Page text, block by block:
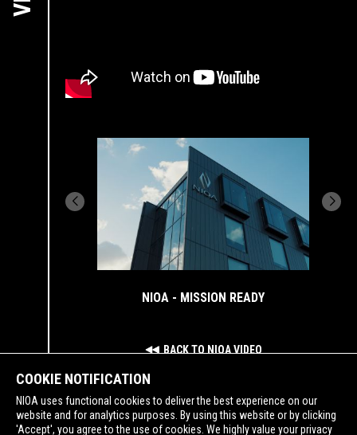
NIOA - MISSION READY
BACK TO NIOA VIDEO
COOKIE NOTIFICATION
NIOA uses functional cookies to deliver the best experience on our
website and for analytics purposes. By using this website or by clicking
'Accept', you agree to the use of cookies. We highly value your privacy